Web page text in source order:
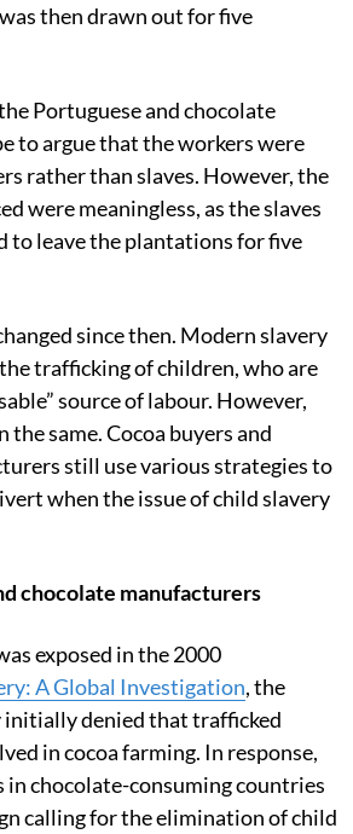
then drawn out for five
Portuguese and chocolate
to argue that the workers were
rather than slaves. However, the
were meaningless, as the slaves
to leave the plantations for five
since then. Modern slavery
trafficking of children, who are
source of labour. However,
the same. Cocoa buyers and
still use various strategies to
when the issue of child slavery
chocolate manufacturers
exposed in the 2000
A Global Investigation, the
denied that trafficked
in cocoa farming. In response,
in chocolate-consuming countries
calling for the elimination of child